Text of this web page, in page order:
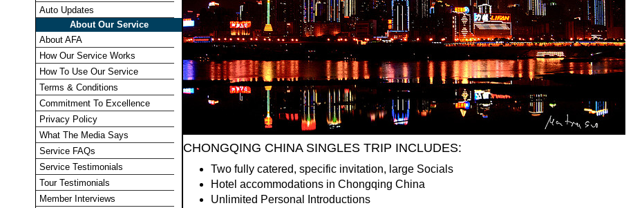
Auto Updates
About Our Service
About AFA
How Our Service Works
How To Use Our Service
Terms & Conditions
Commitment To Excellence
Privacy Policy
What The Media Says
Service FAQs
Service Testimonials
Tour Testimonials
Member Interviews
CHONGQING CHINA SINGLES TRIP INCLUDES:
Two fully catered, specific invitation, large Socials
Hotel accommodations in Chongqing China
Unlimited Personal Introductions